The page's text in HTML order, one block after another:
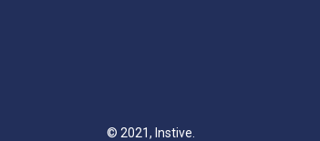
© 2021, Instive.